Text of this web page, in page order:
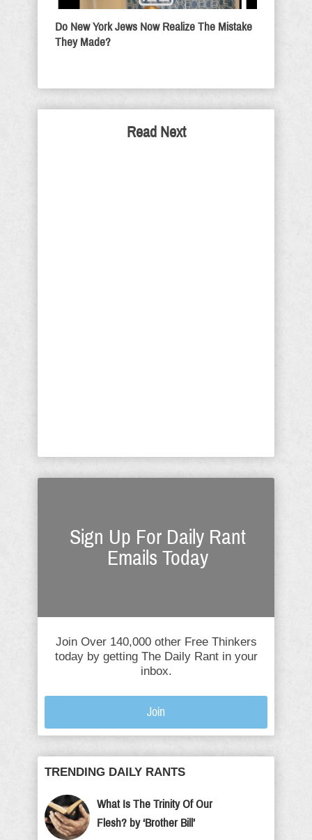
Do New York Jews Now Realize The Mistake
They Made?
Read Next
Sign Up For Daily Rant
Emails Today
Join Over 140,000 other Free Thinkers
today by getting The Daily Rant in your
inbox.
Join
TRENDING DAILY RANTS
What Is The Trinity Of Our
Flesh? by ‘Brother Bill’